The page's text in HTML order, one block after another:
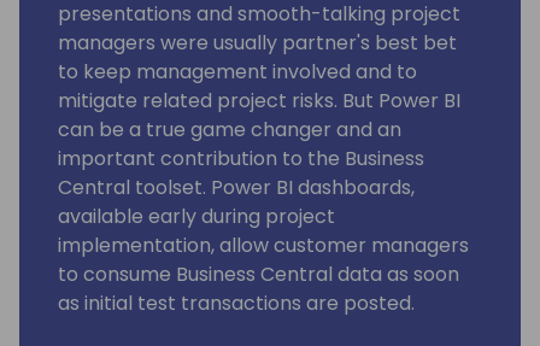
presentations and smooth-talking project
managers were usually partner's best bet
to keep management involved and to
mitigate related project risks. But Power BI
can be a true game changer and an
important contribution to the Business
Central toolset. Power BI dashboards,
available early during project
implementation, allow customer managers
to consume Business Central data as soon
as initial test transactions are posted.